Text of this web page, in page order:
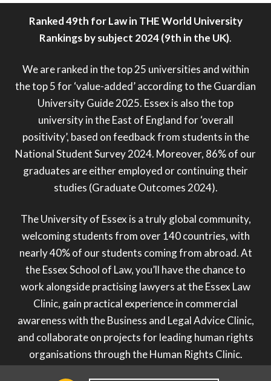
Ranked 49th for Law in THE World University
Rankings by subject 2024 (9th in the UK).
We are ranked in the top 25 universities and within
the top 5 for ‘value-added’ according to the Guardian
University Guide 2025. Essex is also the top
university in the East of England for ‘overall
positivity’, based on feedback from students in the
National Student Survey 2024. Moreover, 86% of our
graduates are either employed or continuing their
studies (Graduate Outcomes 2024).
The University of Essex is a truly global community,
welcoming students from over 140 countries, with
nearly 40% of our students coming from abroad. At
the Essex School of Law, you’ll have the chance to
work alongside practising lawyers at the Essex Law
Clinic, gain practical experience in commercial
awareness with the Business and Legal Advice Clinic,
and collaborate on projects for leading human rights
organisations through the Human Rights Clinic.